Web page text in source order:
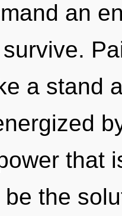
an
a stand
that
the